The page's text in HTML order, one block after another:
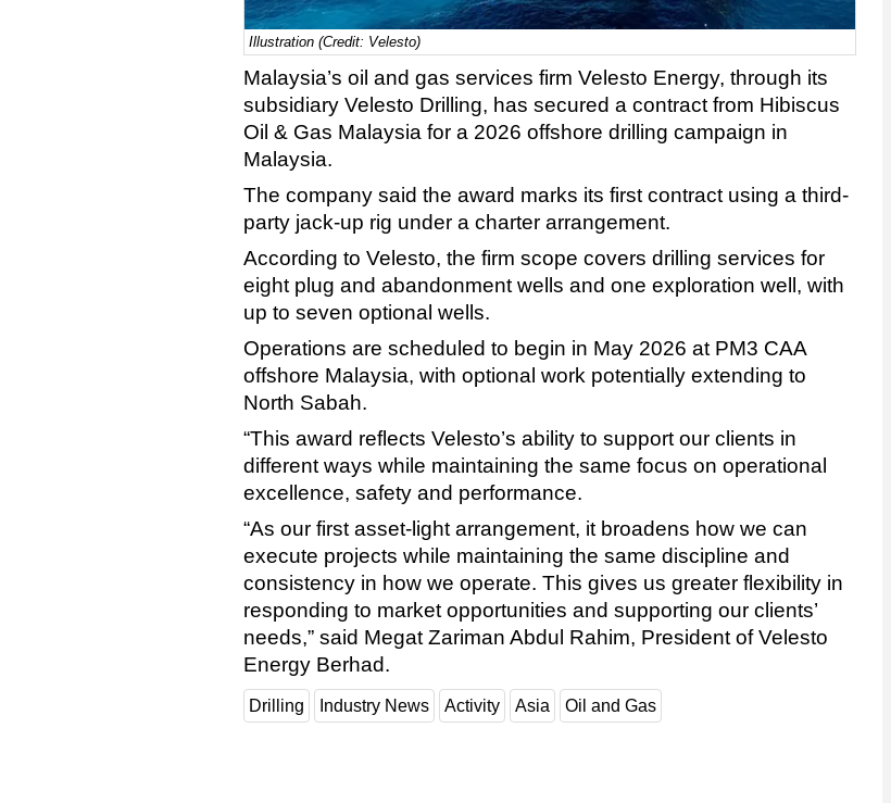
Illustration (Credit: Velesto)
Malaysia’s oil and gas services firm Velesto Energy, through its
subsidiary Velesto Drilling, has secured a contract from Hibiscus
Oil & Gas Malaysia for a 2026 offshore drilling campaign in
Malaysia.
The company said the award marks its first contract using a third-
party jack-up rig under a charter arrangement.
According to Velesto, the firm scope covers drilling services for
eight plug and abandonment wells and one exploration well, with
up to seven optional wells.
Operations are scheduled to begin in May 2026 at PM3 CAA
offshore Malaysia, with optional work potentially extending to
North Sabah.
“This award reflects Velesto’s ability to support our clients in
different ways while maintaining the same focus on operational
excellence, safety and performance.
“As our first asset-light arrangement, it broadens how we can
execute projects while maintaining the same discipline and
consistency in how we operate. This gives us greater flexibility in
responding to market opportunities and supporting our clients’
needs,” said Megat Zariman Abdul Rahim, President of Velesto
Energy Berhad.
Drilling Industry News Activity Asia Oil and Gas